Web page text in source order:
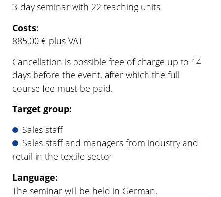
3-day seminar with 22 teaching units
Costs:
885,00 € plus VAT
Cancellation is possible free of charge up to 14
days before the event, after which the full
course fee must be paid.
Target group:
Sales staff
Sales staff and managers from industry and
retail in the textile sector
Language:
The seminar will be held in German.